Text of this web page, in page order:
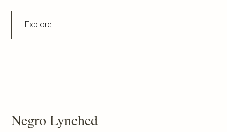
Explore
Negro Lynched